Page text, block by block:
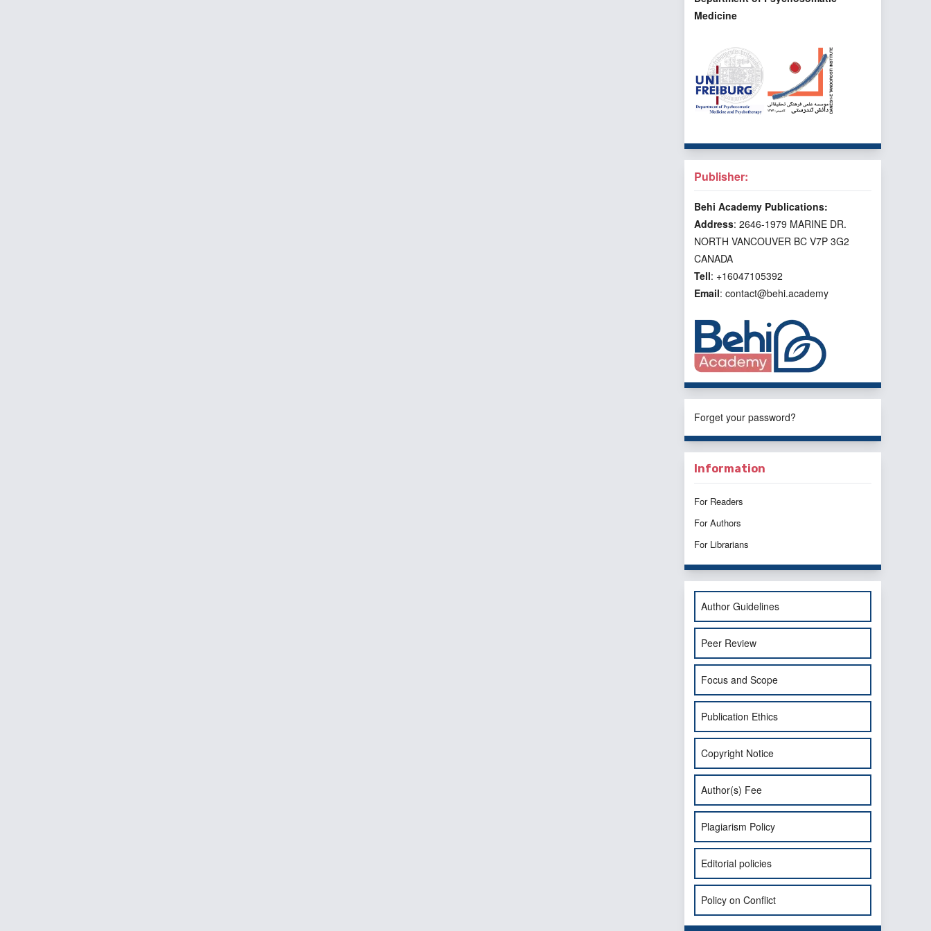
Medicine
Publisher:
Behi Academy Publications:
Address: 2646-1979 MARINE DR.
NORTH VANCOUVER BC V7P 3G2
CANADA
Tell: +16047105392
Email: contact@behi.academy
Forget your password?
Information
For Readers
For Authors
For Librarians
Author Guidelines
Peer Review
Focus and Scope
Publication Ethics
Copyright Notice
Author(s) Fee
Plagiarism Policy
Editorial policies
Policy on Conflict